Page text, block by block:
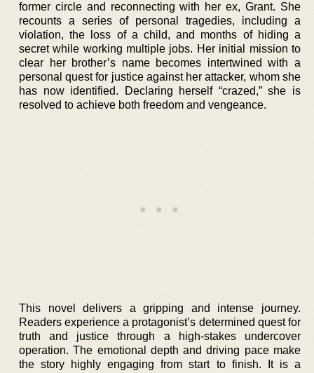
former circle and reconnecting with her ex, Grant. She
recounts a series of personal tragedies, including a
violation, the loss of a child, and months of hiding a
secret while working multiple jobs. Her initial mission to
clear her brother’s name becomes intertwined with a
personal quest for justice against her attacker, whom she
has now identified. Declaring herself “crazed,” she is
resolved to achieve both freedom and vengeance.
This novel delivers a gripping and intense journey.
Readers experience a protagonist’s determined quest for
truth and justice through a high-stakes undercover
operation. The emotional depth and driving pace make
the story highly engaging from start to finish. It is a